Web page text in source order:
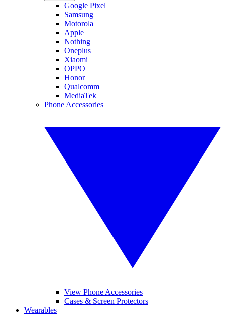
Google Pixel
Samsung
Motorola
Apple
Nothing
Oneplus
Xiaomi
OPPO
Honor
Qualcomm
MediaTek
Phone Accessories
View Phone Accessories
Cases & Screen Protectors
Wearables